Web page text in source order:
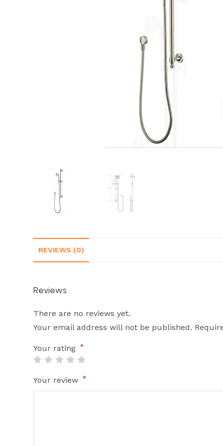
REVIEWS (0)
Reviews
There are no reviews yet.
Your email address will not be published.
Your rating *
Your review *